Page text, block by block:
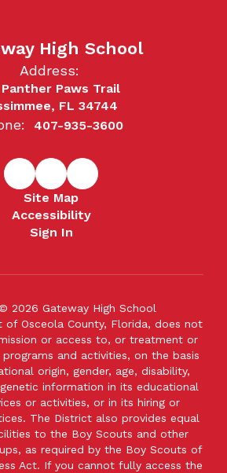
High School
Address:
Panther Paws Trail
FL 34744
407-935-3600
Site Map
Accessibility
Sign In
2026 Gateway High School
of Osceola County, Florida, does not
or access to, or treatment or
and activities, on the basis
origin, gender, age, disability,
information in its educational
or activities, or in its hiring or
The District also provides equal
to the Boy Scouts and other
as required by the Boy Scouts of
Act. If you cannot fully access the